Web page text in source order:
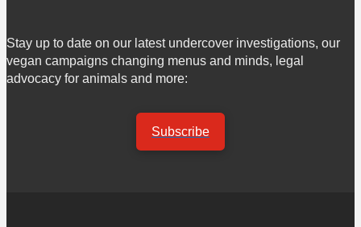
Stay up to date on our latest undercover investigations, our
vegan campaigns changing menus and minds, legal
advocacy for animals and more:
Subscribe